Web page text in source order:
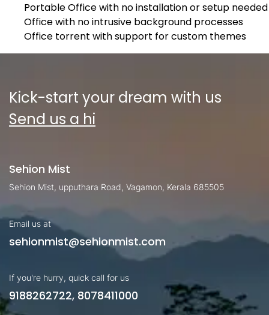
Portable Office with no installation or setup needed
Office with no intrusive background processes
Office torrent with support for custom themes
Kick-start your dream with us
Send us a hi
Sehion Mist
Sehion Mist, upputhara Road, Vagamon, Kerala 685505
Email us at
sehionmist@sehionmist.com
If you're hurry, quick call for us
9188262722, 8078411000